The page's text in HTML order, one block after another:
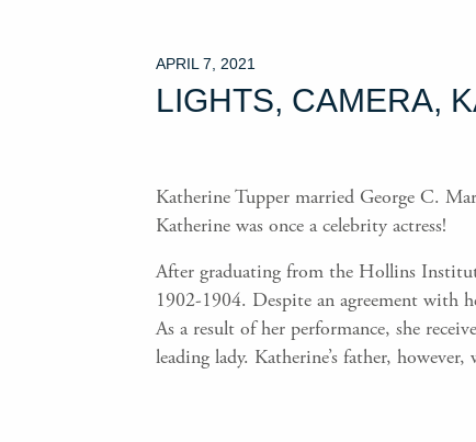
APRIL 7, 2021
LIGHTS, CAMERA,
Katherine Tupper married George C.
Katherine was once a celebrity actress!
After graduating from the Hollins
1902-1904. Despite an agreement with
As a result of her performance, she
leading lady. Katherine’s father,